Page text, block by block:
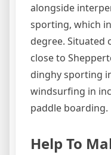
alongside
sporting, which
degree. Situated
close to
dinghy sporting
windsurfing in
paddle boarding.
Help To